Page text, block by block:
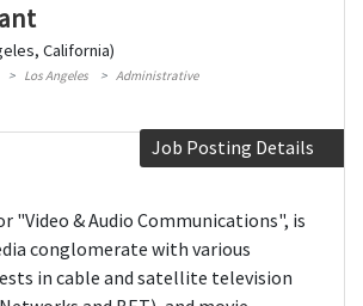
California)
Los Angeles Administrative
Job Posting Details
"Video & Audio Communications", is
conglomerate with various
in cable and satellite television